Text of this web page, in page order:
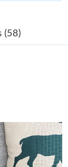
at 8:36 PM.
at 5:05 PM.
at 9:41 PM.
at 2:39 PM.
at 3:42 PM.
(58)